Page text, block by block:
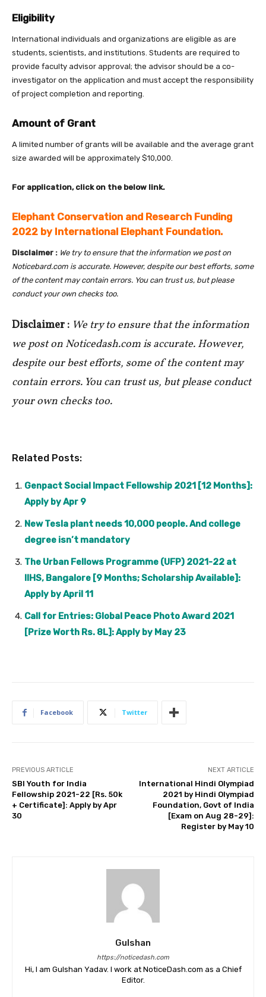
Eligibility
International individuals and organizations are eligible as are
students, scientists, and institutions. Students are required to
provide faculty advisor approval; the advisor should be a co-
investigator on the application and must accept the responsibility
of project completion and reporting.
Amount of Grant
A limited number of grants will be available and the average grant
size awarded will be approximately $10,000.
For application, click on the below link.
Elephant Conservation and Research Funding
2022 by International Elephant Foundation.
Disclaimer : We try to ensure that the information we post on
Noticebard.com is accurate. However, despite our best efforts, some
of the content may contain errors. You can trust us, but please
conduct your own checks too.
Disclaimer : We try to ensure that the information
we post on Noticedash.com is accurate. However,
despite our best efforts, some of the content may
contain errors. You can trust us, but please conduct
your own checks too.
Related Posts:
Genpact Social Impact Fellowship 2021 [12 Months]:
Apply by Apr 9
New Tesla plant needs 10,000 people. And college
degree isn’t mandatory
The Urban Fellows Programme (UFP) 2021-22 at
IIHS, Bangalore [9 Months; Scholarship Available]:
Apply by April 11
Call for Entries: Global Peace Photo Award 2021
[Prize Worth Rs. 8L]: Apply by May 23
Facebook Twitter
PREVIOUS ARTICLE
SBI Youth for India
Fellowship 2021-22 [Rs. 50k
+ Certificate]: Apply by Apr
30
NEXT ARTICLE
International Hindi Olympiad
2021 by Hindi Olympiad
Foundation, Govt of India
[Exam on Aug 28-29]:
Register by May 10
Gulshan
https://noticedash.com
Hi, I am Gulshan Yadav. I work at NoticeDash.com as a Chief
Editor.